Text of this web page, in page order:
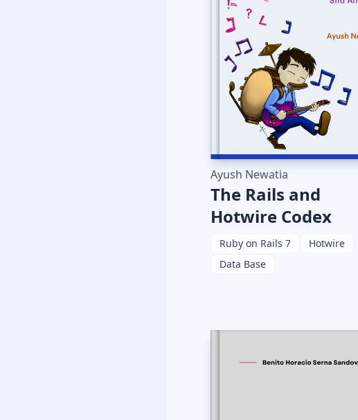
Ayush Newatia
The Rails and
Hotwire Codex
Ruby on Rails 7
Hotwire
Data Base